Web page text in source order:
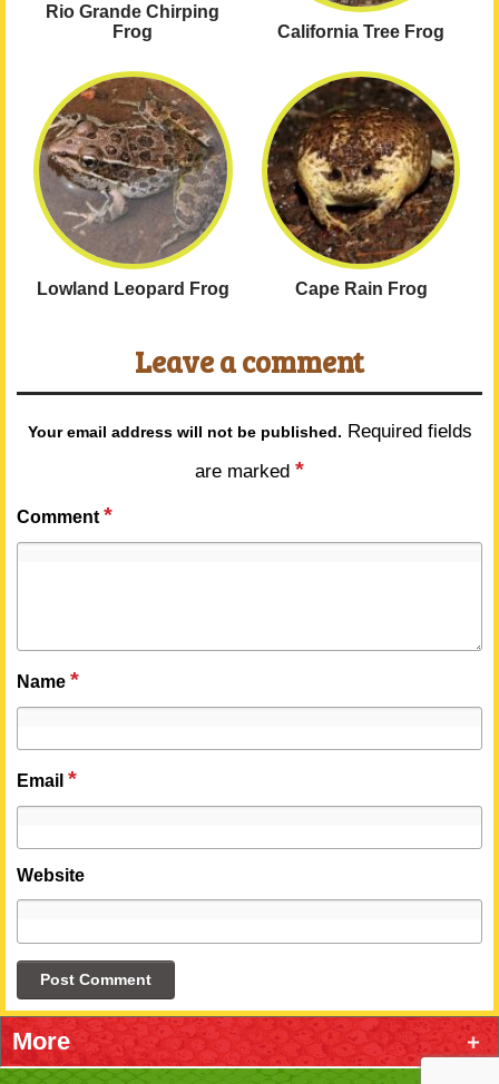
Rio Grande Chirping
Frog
California Tree Frog
Lowland Leopard Frog Cape Rain Frog
Leave a comment
Your email address will not be published. Required fields
are marked *
Comment *
Name *
Email *
Website
More